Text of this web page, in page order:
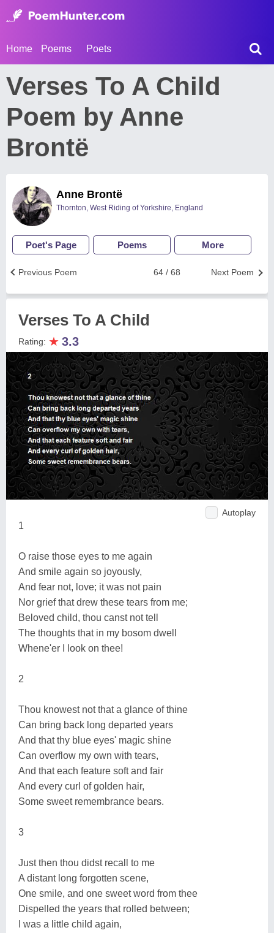
Home Poems Poets
Verses To A Child
Poem by Anne
Brontë
Anne Brontë
Thornton, West Riding of Yorkshire, England
Poet's Page Poems More
Next Poem
64 / 68
Previous Poem
Verses To A Child
Rating: ★ 3.3
Autoplay
1
O raise those eyes to me again
And smile again so joyously,
And fear not, love; it was not pain
Nor grief that drew these tears from me;
Beloved child, thou canst not tell
The thoughts that in my bosom dwell
Whene'er I look on thee!
2
Thou knowest not that a glance of thine
Can bring back long departed years
And that thy blue eyes' magic shine
Can overflow my own with tears,
And that each feature soft and fair
And every curl of golden hair,
Some sweet remembrance bears.
3
Just then thou didst recall to me
A distant long forgotten scene,
One smile, and one sweet word from thee
Dispelled the years that rolled between;
I was a little child again,